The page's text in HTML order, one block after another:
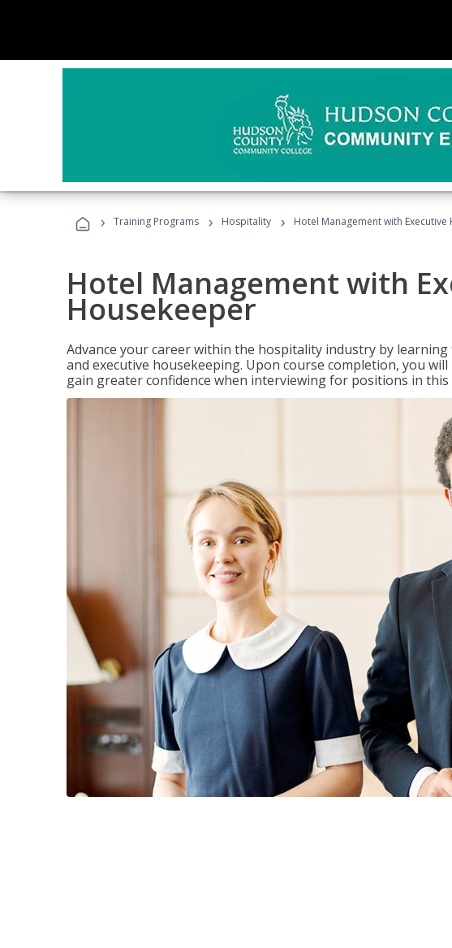
› Training Programs › Hospitality › Hotel Management with
Hotel Management with
Housekeeper
Advance your career within the hospitality industry by
and executive housekeeping. Upon course completion, you
gain greater confidence when interviewing for positions in